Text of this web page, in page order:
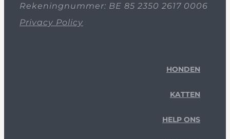
Rekeningnummer: BE 85 2350 2617 0006
Privacy Policy
HONDEN
KATTEN
HELP ONS